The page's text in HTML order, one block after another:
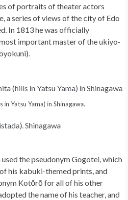
of portraits of theater actors
a series of views of the city of Edo
In 1813 he was officially
important master of the ukiyo-
in Yatsu Yama) in Shinagawa.
the pseudonym Gogotei, which
his kabuki-themed prints, and
Kotōrō for all of his other
the name of his teacher, and